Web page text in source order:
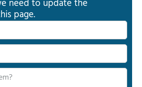
need to update the
page.